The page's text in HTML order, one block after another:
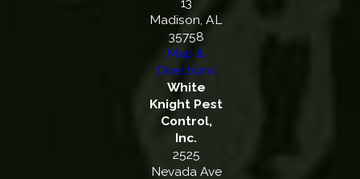
Madison, AL
35758
Map &
Directions
White
Knight Pest
Control,
Inc.
2525
Nevada Ave